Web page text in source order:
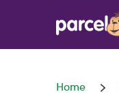
Home